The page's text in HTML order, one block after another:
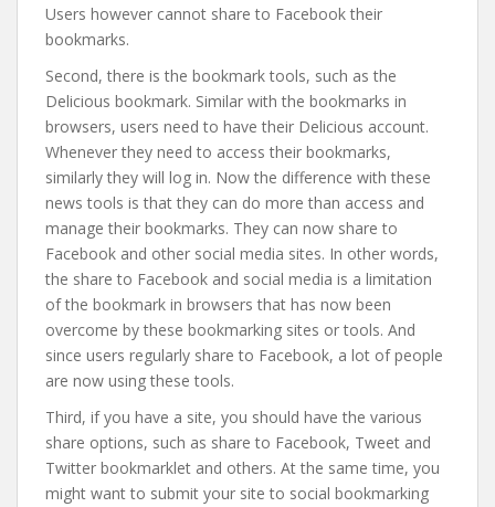
Users however cannot share to Facebook their
bookmarks.
Second, there is the bookmark tools, such as the
Delicious bookmark. Similar with the bookmarks in
browsers, users need to have their Delicious account.
Whenever they need to access their bookmarks,
similarly they will log in. Now the difference with these
news tools is that they can do more than access and
manage their bookmarks. They can now share to
Facebook and other social media sites. In other words,
the share to Facebook and social media is a limitation
of the bookmark in browsers that has now been
overcome by these bookmarking sites or tools. And
since users regularly share to Facebook, a lot of people
are now using these tools.
Third, if you have a site, you should have the various
share options, such as share to Facebook, Tweet and
Twitter bookmarklet and others. At the same time, you
might want to submit your site to social bookmarking